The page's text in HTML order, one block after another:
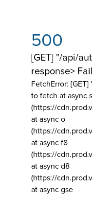
500
[GET] "/api/
response>
FetchError:
to fetch at async s
(https://
at async o
(https://
at async f8
(https://
at async d8
(https://
at async gse